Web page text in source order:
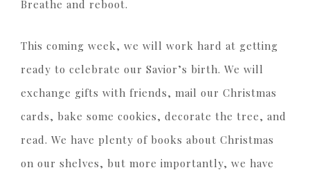
Breathe and reboot.
This coming week, we will work hard at getting
ready to celebrate our Savior’s birth. We will
exchange gifts with friends, mail our Christmas
cards, bake some cookies, decorate the tree, and
read. We have plenty of books about Christmas
on our shelves, but more importantly, we have